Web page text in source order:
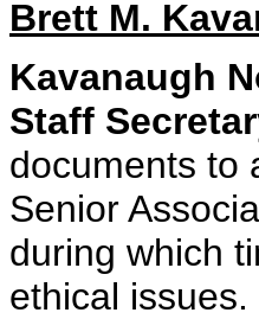
Brett M.
Kavanaugh
Staff
documents to
Senior
during which
ethical issues.